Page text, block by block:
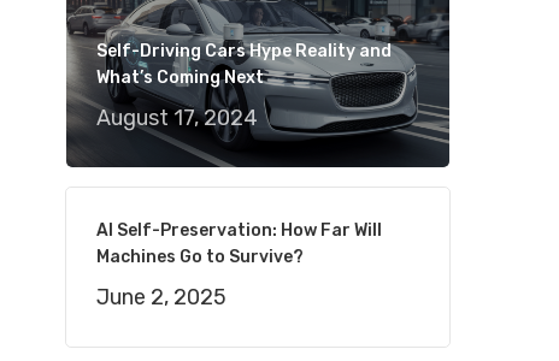
Self-Driving Cars Hype Reality and
What’s Coming Next
August 17, 2024
AI Self-Preservation: How Far Will
Machines Go to Survive?
June 2, 2025